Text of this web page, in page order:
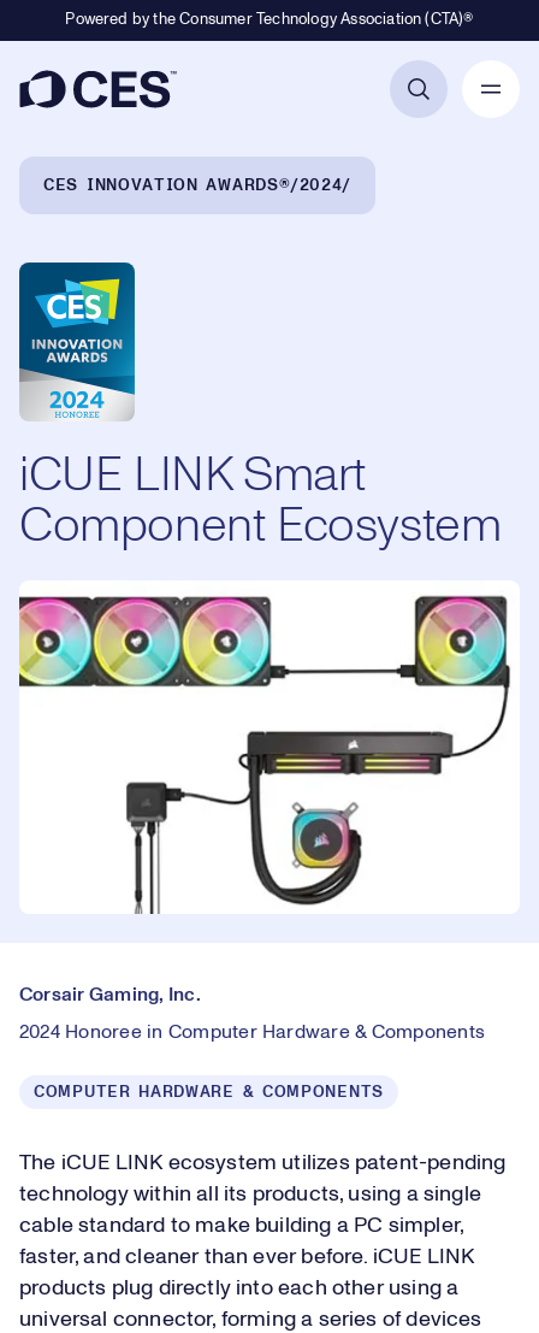
Powered by the Consumer Technology Association (CTA)®
CES INNOVATION AWARDS® 2024
iCUE LINK Smart
Component Ecosystem
Corsair Gaming, Inc.
2024 Honoree in Computer Hardware & Components
COMPUTER HARDWARE & COMPONENTS
The iCUE LINK ecosystem utilizes patent-pending
technology within all its products, using a single
cable standard to make building a PC simpler,
faster, and cleaner than ever before. iCUE LINK
products plug directly into each other using a
universal connector, forming a series of devices